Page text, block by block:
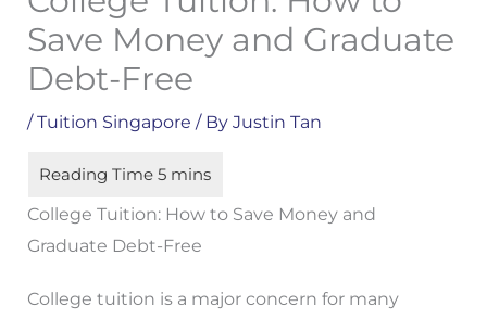
Save Money and Graduate
Debt-Free
/Tuition Singapore / By Justin Tan
College Tuition: How to Save Money and
Graduate Debt-Free
College tuition is a major concern for many